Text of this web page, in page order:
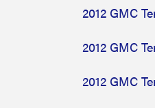
2012 GMC
2012 GMC
2012 GMC